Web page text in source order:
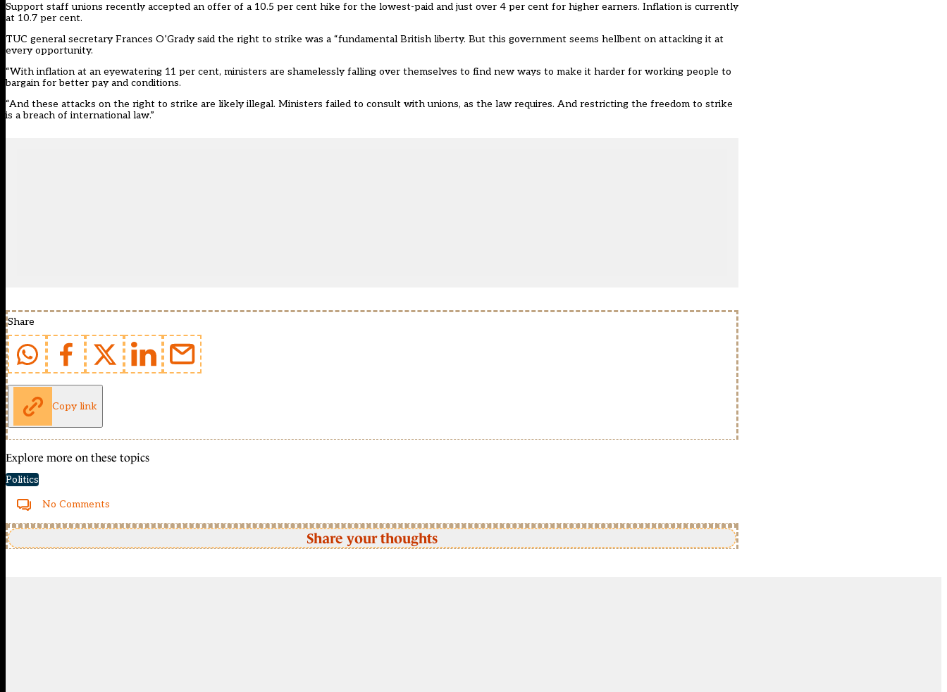
Support staff unions recently accepted an offer of a 10.5 per cent hike for the lowest-paid and just over 4 per cent for higher earners. Inflation is currently
at 10.7 per cent.
TUC general secretary Frances O’Grady said the right to strike was a “fundamental British liberty. But this government seems hellbent on attacking it at
every opportunity.
“With inflation at an eyewatering 11 per cent, ministers are shamelessly falling over themselves to find new ways to make it harder for working people to
bargain for better pay and conditions.
“And these attacks on the right to strike are likely illegal. Ministers failed to consult with unions, as the law requires. And restricting the freedom to strike
is a breach of international law.”
Share
Copy link
Explore more on these topics
Politics
No Comments
Share your thoughts